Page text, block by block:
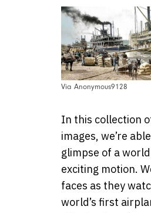
Via Anonymous9128
In this collection
images, we’re
glimpse of a
exciting motion.
faces as they
world’s first